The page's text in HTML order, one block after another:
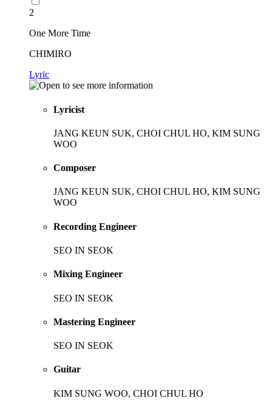
2
One More Time
CHIMIRO
Lyric
Lyricist
JANG KEUN SUK, CHOI CHUL HO, KIM SUNG
WOO
Composer
JANG KEUN SUK, CHOI CHUL HO, KIM SUNG
WOO
Recording Engineer
SEO IN SEOK
Mixing Engineer
SEO IN SEOK
Mastering Engineer
SEO IN SEOK
Guitar
KIM SUNG WOO, CHOI CHUL HO